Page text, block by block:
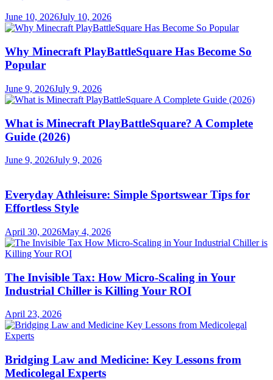
June 10, 2026July 10, 2026
Why Minecraft PlayBattleSquare Has Become So
Popular
June 9, 2026July 9, 2026
What is Minecraft PlayBattleSquare? A Complete
Guide (2026)
June 9, 2026July 9, 2026
Everyday Athleisure: Simple Sportswear Tips for
Effortless Style
April 30, 2026May 4, 2026
The Invisible Tax: How Micro-Scaling in Your
Industrial Chiller is Killing Your ROI
April 23, 2026
Bridging Law and Medicine: Key Lessons from
Medicolegal Experts